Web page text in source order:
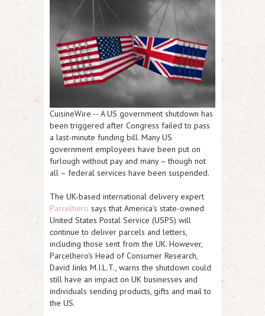
CuisineWire -- A US government shutdown has
been triggered after Congress failed to pass
a last-minute funding bill. Many US
government employees have been put on
furlough without pay and many – though not
all – federal services have been suspended.
The UK-based international delivery expert
Parcelhero says that America's state-owned
United States Postal Service (USPS) will
continue to deliver parcels and letters,
including those sent from the UK. However,
Parcelhero's Head of Consumer Research,
David Jinks M.I.L.T., warns the shutdown could
still have an impact on UK businesses and
individuals sending products, gifts and mail to
the US.